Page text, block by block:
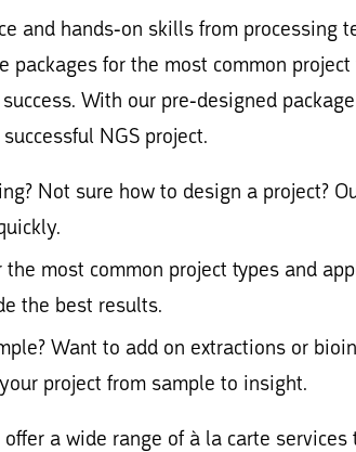
and hands-on skills from processing
packages for the most common
With our pre-designed
NGS project.
Not sure how to design a project?
most common project types and
the best results.
Want to add on extractions or
project from sample to insight.
a wide range of à la carte services